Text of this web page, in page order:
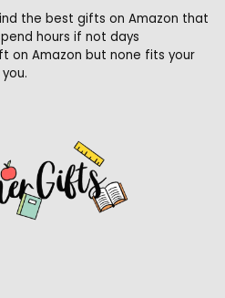
the best gifts on Amazon that
hours if not days
on Amazon but none fits your